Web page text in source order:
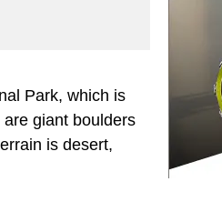
Park, which is
giant boulders
is desert,